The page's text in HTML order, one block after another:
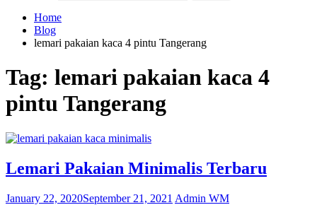
Home
Blog
lemari pakaian kaca 4 pintu Tangerang
Tag: lemari pakaian kaca 4
pintu Tangerang
Lemari Pakaian Minimalis Terbaru
January 22, 2020September 21, 2021 Admin WM